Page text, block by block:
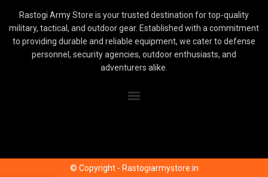
Rastogi Army Store is your trusted destination for top-quality
military, tactical, and outdoor gear. Established with a commitment
to providing durable and reliable equipment, we cater to defense
personnel, security agencies, outdoor enthusiasts, and
adventurers alike.
© Copyright - Rastogiarmystore.in